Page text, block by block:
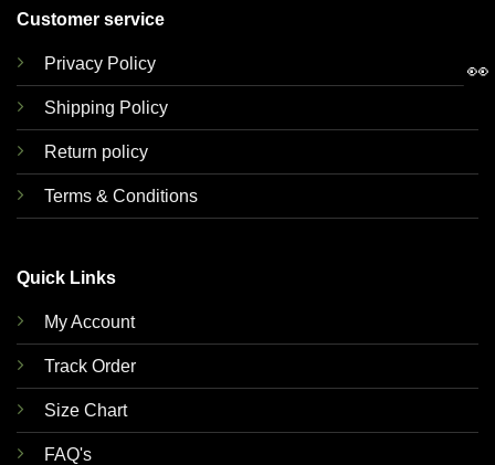
Customer service
Privacy Policy
Shipping Policy
Return policy
Terms & Conditions
Quick Links
My Account
Track Order
Size Chart
FAQ's
👀